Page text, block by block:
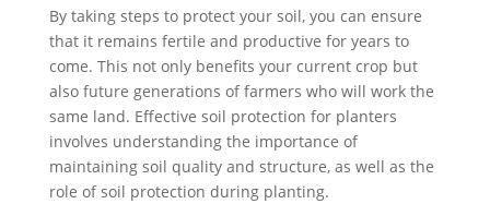
By taking steps to protect your soil, you can ensure
that it remains fertile and productive for years to
come. This not only benefits your current crop but
also future generations of farmers who will work the
same land. Effective soil protection for planters
involves understanding the importance of
maintaining soil quality and structure, as well as the
role of soil protection during planting.